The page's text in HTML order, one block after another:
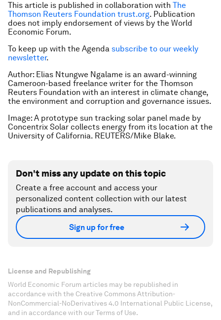
This article is published in collaboration with The
Thomson Reuters Foundation trust.org. Publication
does not imply endorsement of views by the World
Economic Forum.
To keep up with the Agenda subscribe to our weekly
newsletter.
Author: Elias Ntungwe Ngalame is an award-winning
Cameroon-based freelance writer for the Thomson
Reuters Foundation with an interest in climate change,
the environment and corruption and governance issues.
Image: A prototype sun tracking solar panel made by
Concentrix Solar collects energy from its location at the
University of California. REUTERS/Mike Blake.
Don't miss any update on this topic
Create a free account and access your
personalized content collection with our latest
publications and analyses.
Sign up for free
License and Republishing
World Economic Forum articles may be republished in
accordance with the Creative Commons Attribution-
NonCommercial-NoDerivatives 4.0 International Public License,
and in accordance with our Terms of Use.